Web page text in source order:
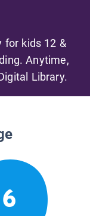
for kids 12 &
Anytime,
Library.
6